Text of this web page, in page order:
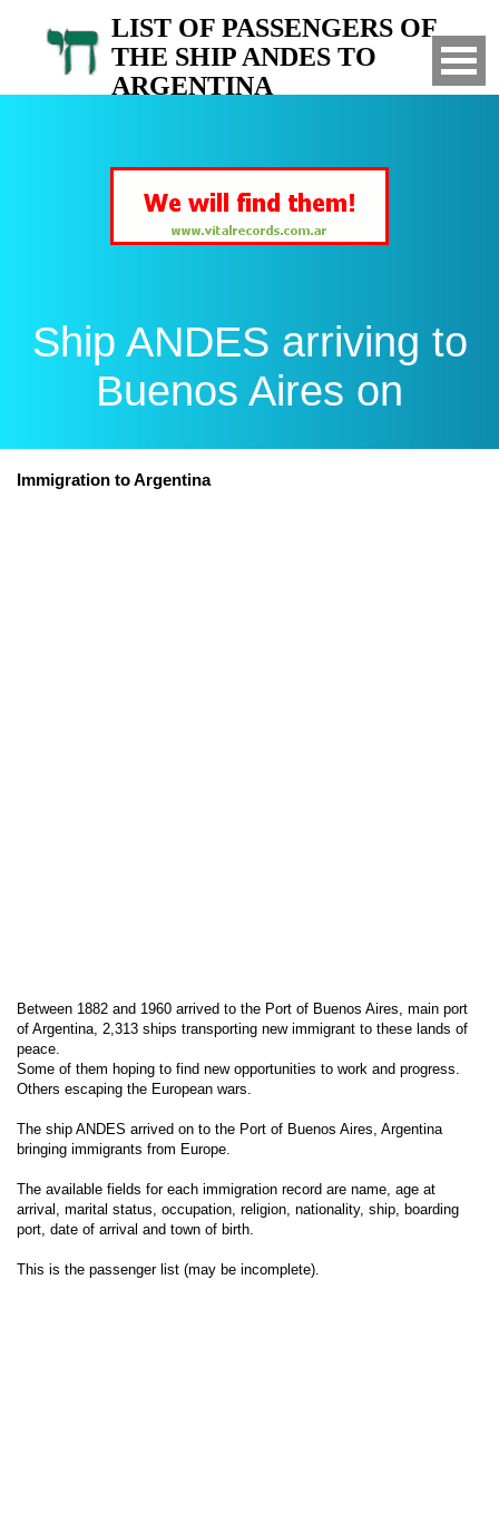
LIST OF PASSENGERS OF
THE SHIP ANDES TO
ARGENTINA
Ship ANDES arriving to
Buenos Aires on
Immigration to Argentina
Between 1882 and 1960 arrived to the Port of Buenos Aires, main port
of Argentina, 2,313 ships transporting new immigrant to these lands of
peace.
Some of them hoping to find new opportunities to work and progress.
Others escaping the European wars.
The ship ANDES arrived on to the Port of Buenos Aires, Argentina
bringing immigrants from Europe.
The available fields for each immigration record are name, age at
arrival, marital status, occupation, religion, nationality, ship, boarding
port, date of arrival and town of birth.
This is the passenger list (may be incomplete).